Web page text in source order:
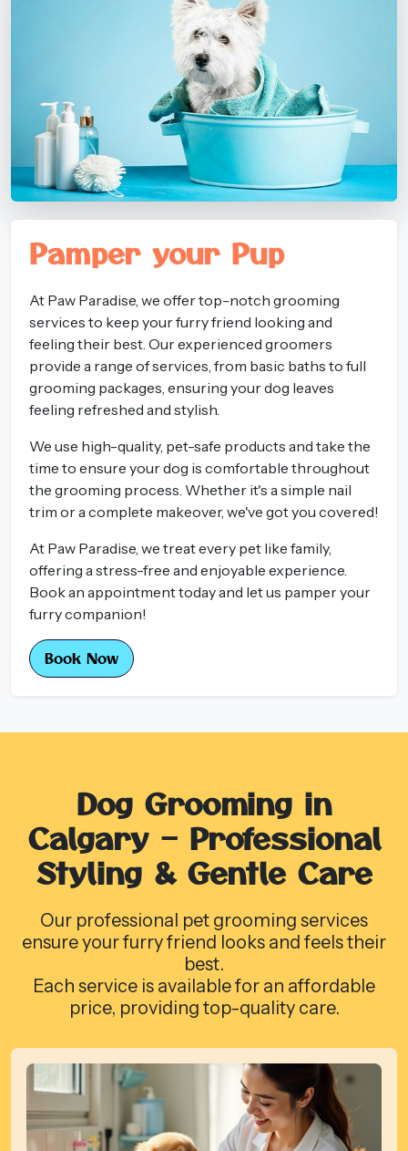
Pamper your Pup
At Paw Paradise, we offer top-notch grooming
services to keep your furry friend looking and
feeling their best. Our experienced groomers
provide a range of services, from basic baths to full
grooming packages, ensuring your dog leaves
feeling refreshed and stylish.
We use high-quality, pet-safe products and take the
time to ensure your dog is comfortable throughout
the grooming process. Whether it's a simple nail
trim or a complete makeover, we've got you covered!
At Paw Paradise, we treat every pet like family,
offering a stress-free and enjoyable experience.
Book an appointment today and let us pamper your
furry companion!
Book Now
Dog Grooming in
Calgary – Professional
Styling & Gentle Care
Our professional pet grooming services
ensure your furry friend looks and feels their
best.
Each service is available for an affordable
price, providing top-quality care.